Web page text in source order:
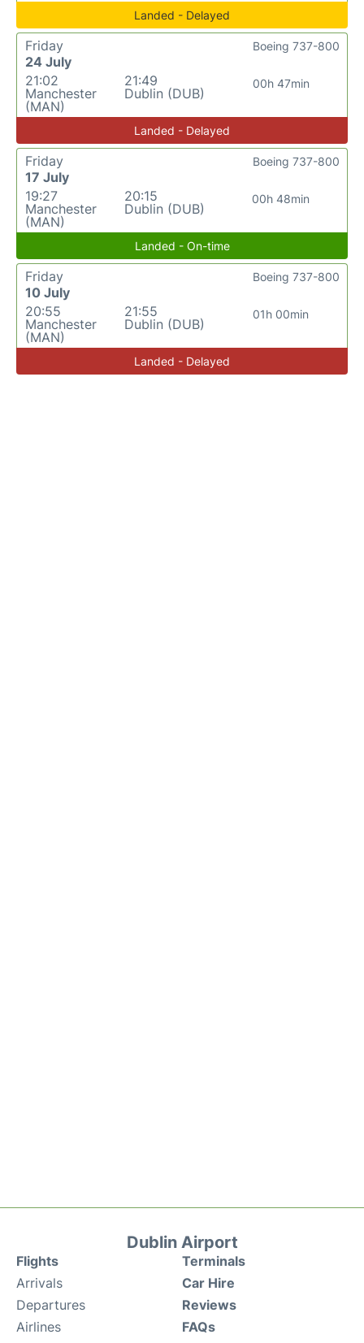
Landed - Delayed
Friday
24 July
21:02
Manchester
(MAN)
21:49
Dublin (DUB)
00h 47min
Boeing 737-800
Landed - Delayed
Friday
17 July
19:27
Manchester
(MAN)
20:15
Dublin (DUB)
00h 48min
Boeing 737-800
Landed - On-time
Friday
10 July
20:55
Manchester
(MAN)
21:55
Dublin (DUB)
01h 00min
Boeing 737-800
Landed - Delayed
Dublin Airport
Flights
Arrivals
Departures
Airlines
Terminals
Car Hire
Reviews
FAQs